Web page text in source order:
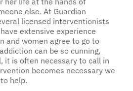
else. At Guardian
licensed interventionists
extensive experience
and women agree to go to
can be so cunning,
it is often necessary to call in
becomes necessary we
help.